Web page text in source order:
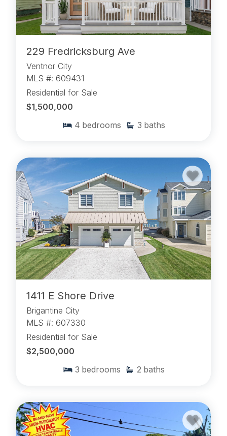
229 Fredricksburg Ave
Ventnor City
MLS #: 609431
Residential for Sale
$1,500,000
4 bedrooms 3 baths
1411 E Shore Drive
Brigantine City
MLS #: 607330
Residential for Sale
$2,500,000
3 bedrooms 2 baths